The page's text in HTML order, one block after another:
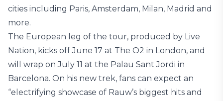
cities including Paris, Amsterdam, Milan, Madrid and
more.
The European leg of the tour, produced by Live
Nation, kicks off June 17 at The O2 in London, and
will wrap on July 11 at the Palau Sant Jordi in
Barcelona. On his new trek, fans can expect an
“electrifying showcase of Rauw’s biggest hits and